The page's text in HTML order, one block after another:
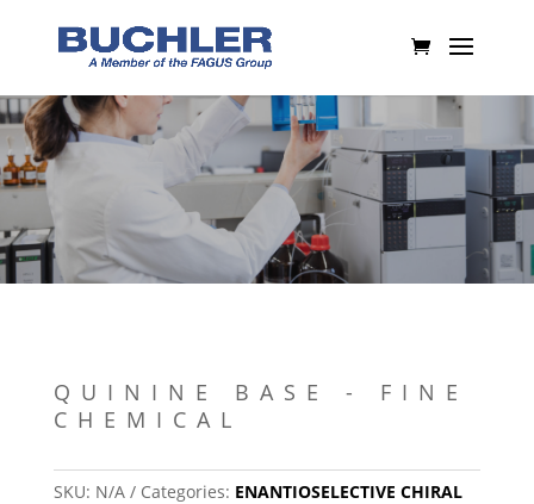
QUININE BASE - FINE
CHEMICAL
SKU: N/A Categories: ENANTIOSELECTIVE CHIRAL